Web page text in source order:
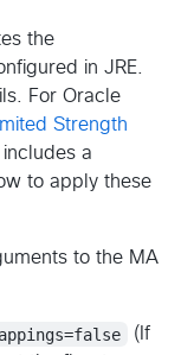
the
in JRE.
For Oracle
Strength
a
to apply these
to the MA
(If